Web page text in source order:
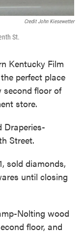
Credit John Kiesewetter
St.
Kentucky Film
perfect place
second floor of
store.
Draperies-
Street.
sold diamonds,
until closing
Nolting wood
floor, and